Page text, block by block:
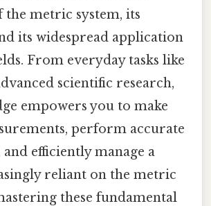
metric system, its
its widespread application
From everyday tasks like
scientific research,
empowers you to make
perform accurate
efficiently manage a
reliant on the metric
these fundamental